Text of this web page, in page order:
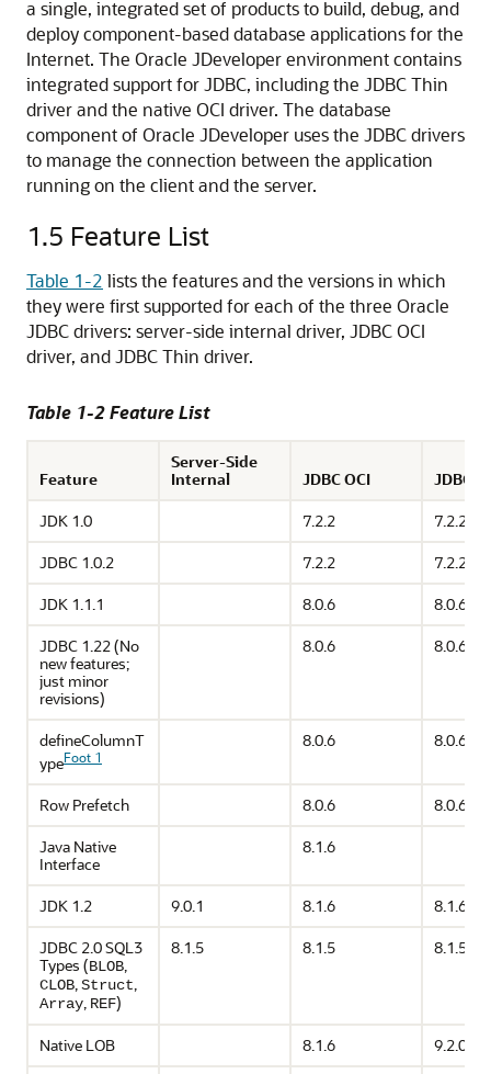
a single, integrated set of products to build, debug, and
deploy component-based database applications for the
Internet. The Oracle JDeveloper environment contains
integrated support for JDBC, including the JDBC Thin
driver and the native OCI driver. The database
component of Oracle JDeveloper uses the JDBC drivers
to manage the connection between the application
running on the client and the server.
1.5 Feature List
Table 1-2 lists the features and the versions in which
they were first supported for each of the three Oracle
JDBC drivers: server-side internal driver, JDBC OCI
driver, and JDBC Thin driver.
Table 1-2 Feature List
Feature
Server-Side
Internal
JDBC OCI
JDBC
JDK 1.0
7.2.2
7.2.2
JDBC 1.0.2
7.2.2
7.2.2
JDK 1.1.1
8.0.6
8.0.6
JDBC 1.22 (No
new features;
just minor
revisions)
8.0.6 8.0.6
defineColumnT
ypeFoot 1
8.0.6 8.0.6
Row Prefetch 8.0.6
8.0.6
Java Native
Interface
8.1.6
JDK 1.2 9.0.1 8.1.6
8.1.6
JDBC 2.0 SQL3
Types (BLOB
CLOB Struct
Array REF)
8.1.5 8.1.5 8.1.5
Native LOB 8.1.6
9.2.0